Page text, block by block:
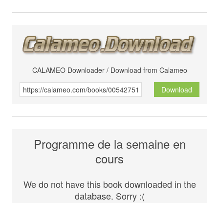
CALAMEO Downloader / Download from Calameo
Download
Programme de la semaine en
cours
We do not have this book downloaded in the
database. Sorry :(